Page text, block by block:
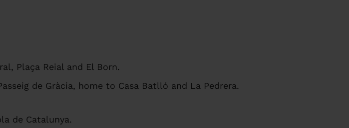
Plaça Reial and El Born.
de Gràcia, home to Casa Batlló and La Pedrera.
de Catalunya.